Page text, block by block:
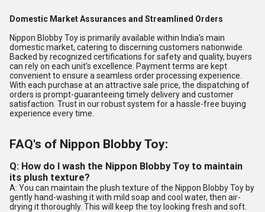
Domestic Market Assurances and Streamlined Orders
Nippon Blobby Toy is primarily available within India's main
domestic market, catering to discerning customers nationwide.
Backed by recognized certifications for safety and quality, buyers
can rely on each unit's excellence. Payment terms are kept
convenient to ensure a seamless order processing experience.
With each purchase at an attractive sale price, the dispatching of
orders is prompt-guaranteeing timely delivery and customer
satisfaction. Trust in our robust system for a hassle-free buying
experience every time.
FAQ's of Nippon Blobby Toy:
Q: How do I wash the Nippon Blobby Toy to maintain
its plush texture?
A: You can maintain the plush texture of the Nippon Blobby Toy by
gently hand-washing it with mild soap and cool water, then air-
drying it thoroughly. This will keep the toy looking fresh and soft.